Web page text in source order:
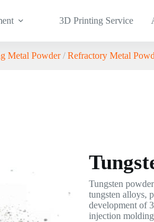
3D Printing Service
Metal Powder/ Refractory Metal
Tungsten
tungsten alloys,
development of
injection